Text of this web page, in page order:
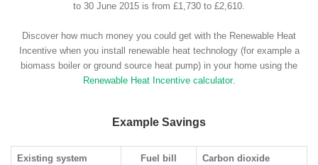
to 30 June 2015 is from £1,730 to £2,610.
Discover how much money you could get with the Renewable Heat
Incentive when you install renewable heat technology (for example a
biomass boiler or ground source heat pump) in your home using the
Renewable Heat Incentive calculator.
Example Savings
Existing system
Fuel bill
Carbon dioxide